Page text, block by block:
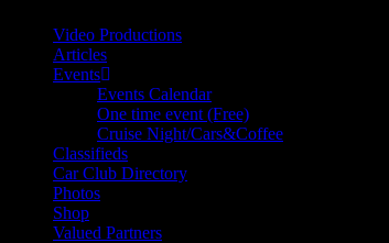
Video Productions
Articles
Events
Events Calendar
One time event (Free)
Cruise Night/Cars&Coffee
Classifieds
Car Club Directory
Photos
Shop
Valued Partners